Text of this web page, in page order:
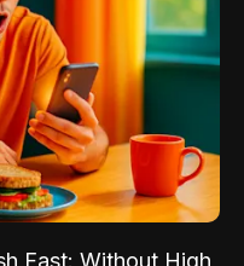
Fast: Without High